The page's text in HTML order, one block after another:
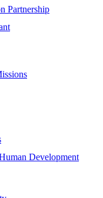
Partnership
Development